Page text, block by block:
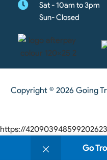
Go
Sat - 10am to 3pm
Sun- Closed
Copyright © 2026 Going
https://